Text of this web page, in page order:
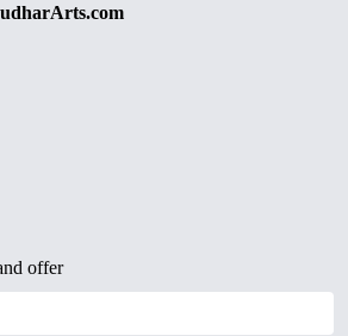
offer